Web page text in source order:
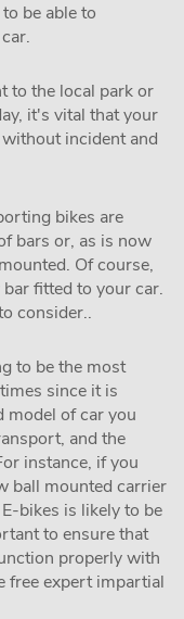
be able to
to the local park or
it's vital that your
incident and
bikes are
bars or, as is now
Of course,
fitted to your car.
consider..
to be the most
since it is
model of car you
and the
instance, if you
ball mounted carrier
bikes is likely to be
to ensure that
properly with
free expert impartial